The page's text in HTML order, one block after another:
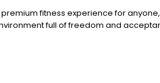
fitness experience for
full of freedom and